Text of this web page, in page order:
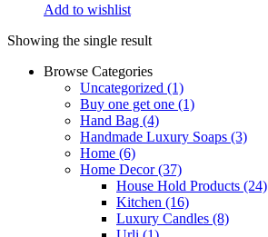
Add to wishlist
Showing the single result
Browse Categories
Uncategorized (1)
Buy one get one (1)
Hand Bag (4)
Handmade Luxury Soaps (3)
Home (6)
Home Decor(37)
House Hold Products (24)
Kitchen (16)
Luxury Candles (8)